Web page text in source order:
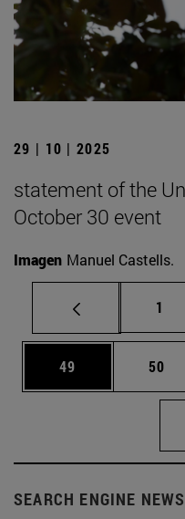
29 | 10 | 2025
statement of the
October 30 event
Imagen Manuel Castells.
Page
1
Page
49 Page
50
SEARCH ENGINE NEWS